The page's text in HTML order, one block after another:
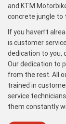
and KTM
concrete jungle
If you haven’t
is customer
dedication to you,
Our dedication to
from the rest. All
trained in
service
them constantly